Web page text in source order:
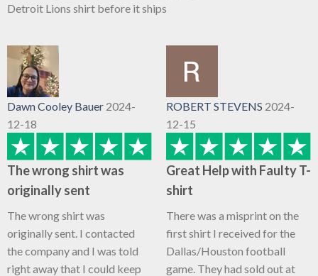
Detroit Lions shirt before it ships
Dawn Cooley Bauer 2024-
12-18
The wrong shirt was
originally sent
The wrong shirt was
originally sent. I contacted
the company and I was told
right away that I could keep
ROBERT STEVENS 2024-
12-15
Great Help with Faulty T-
shirt
There was a misprint on the
first shirt I received for the
Dallas/Houston football
game. They had sold out at